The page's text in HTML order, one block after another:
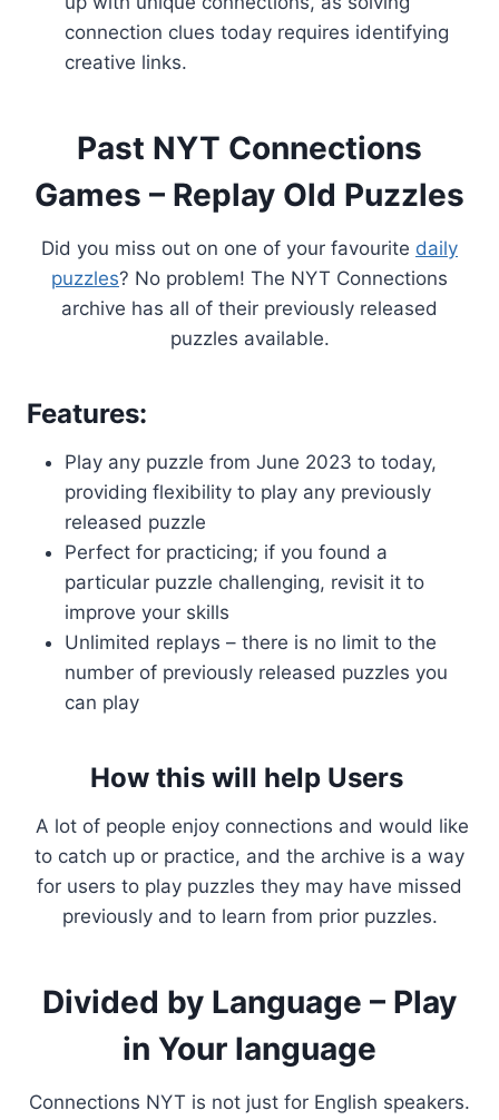
connection clues today requires identifying
creative links.
Past NYT Connections
Games – Replay Old Puzzles
Did you miss out on one of your favourite daily
puzzles? No problem! The NYT Connections
archive has all of their previously released
puzzles available.
Features:
Play any puzzle from June 2023 to today,
providing flexibility to play any previously
released puzzle
Perfect for practicing; if you found a
particular puzzle challenging, revisit it to
improve your skills
Unlimited replays – there is no limit to the
number of previously released puzzles you
can play
How this will help Users
A lot of people enjoy connections and would like
to catch up or practice, and the archive is a way
for users to play puzzles they may have missed
previously and to learn from prior puzzles.
Divided by Language – Play
in Your language
Connections NYT is not just for English speakers.